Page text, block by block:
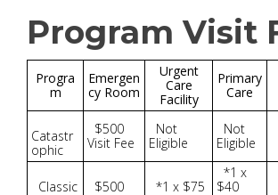
Program Visit
Progra
m
Emergen
cy Room
Urgent
Care
Facility
Primary
Care
Catastr
ophic
$500
Visit Fee
Not
Eligible
Not
Eligible
Classic
$500
*1 x $75
*1 x
$40